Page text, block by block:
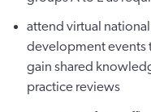
attend virtual
development events
gain shared
practice reviews